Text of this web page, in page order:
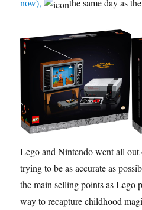
now), the same day as
Lego and Nintendo went all
trying to be as accurate as
the main selling points as Lego
way to recapture childhood